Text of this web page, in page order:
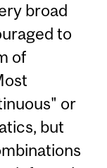
broad
to
of
or
but